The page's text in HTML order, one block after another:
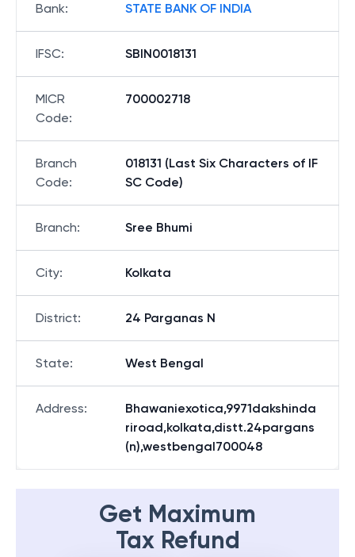
Bank: STATE BANK OF INDIA
IFSC: SBIN0018131
MICR
Code:
700002718
Branch
Code:
018131 (Last Six Characters of IF
SC Code)
Branch: Sree Bhumi
City: Kolkata
District: 24 Parganas N
State: West Bengal
Address:
Bhawaniexotica,9971dakshinda
riroad,kolkata,distt.24pargans
(n),westbengal700048
Get Maximum
Tax Refund